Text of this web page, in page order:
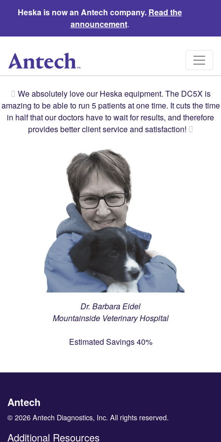
Heska is now an Antech company. Read the
announcement.
We absolutely love our Heska equipment. The DC5X is
amazing to be able to run 5 patients at one time. It cuts the time
in half that our doctors have to wait for results, and therefore
provides better client service and satisfaction!
Dr. Barbara Eidel
Mountainside Veterinary Hospital
Estimated Savings 40%
Antech
© 2026 Antech Diagnostics, Inc. All rights reserved.
Additional Resources